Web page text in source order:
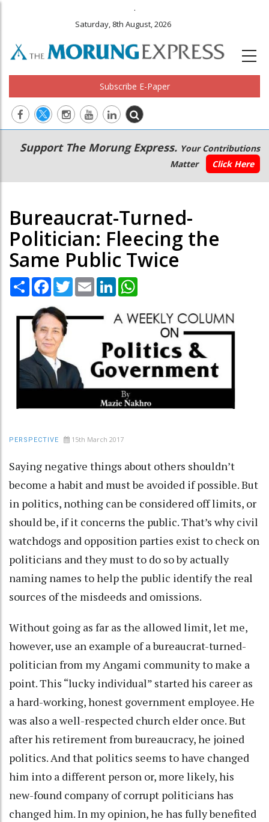
.
Saturday, 8th August, 2026
Subscribe E-Paper
Main
navigation
Secondary
Menu
Support The Morung Express. Your Contributions
Matter
Click Here
Bureaucrat-Turned-
Politician: Fleecing the
Same Public Twice
Share Facebook
TwitterEmail LinkedIn
PERSPECTIVE 15th March 2017
Saying negative things about others shouldn’t
become a habit and must be avoided if possible. But
in politics, nothing can be considered off limits, or
should be, if it concerns the public. That’s why civil
watchdogs and opposition parties exist to check on
politicians and they must to do so by actually
naming names to help the public identify the real
sources of the misdeeds and omissions.
Without going as far as the allowed limit, let me,
however, use an example of a bureaucrat-turned-
politician from my Angami community to make a
point. This “lucky individual” started his career as
a hard-working, honest government employee. He
was also a well-respected church elder once. But
after his retirement from bureaucracy, he joined
politics. And that politics seems to have changed
him into a different person or, more likely, his
new-found company of corrupt politicians has
changed him. In my opinion, he has fully benefited